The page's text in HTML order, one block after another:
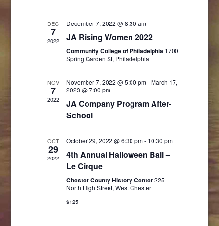
Views
DEC
7
2022
December 7, 2022 @ 8:30 am
JA Rising Women 2022
Community College of Philadelphia 1700
Spring Garden St, Philadelphia
NOV
7
2022
November 7, 2022 @ 5:00 pm-March 17,
2023 @ 7:00 pm
JA Company Program After-
School
OCT
29
2022
October 29, 2022 @ 6:30 pm- 10:30 pm
4th Annual Halloween Ball –
Le Cirque
Chester County History Center225
North High Street, West Chester
$125